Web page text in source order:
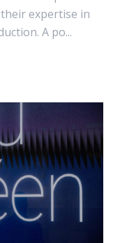
expertise in
A po...